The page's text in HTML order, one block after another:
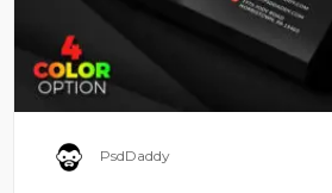
PsdDaddy